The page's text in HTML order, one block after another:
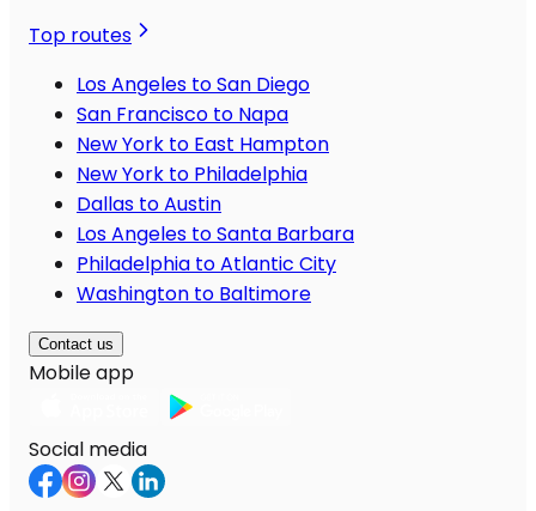
Top routes
Los Angeles to San Diego
San Francisco to Napa
New York to East Hampton
New York to Philadelphia
Dallas to Austin
Los Angeles to Santa Barbara
Philadelphia to Atlantic City
Washington to Baltimore
Contact us
Mobile app
Social media